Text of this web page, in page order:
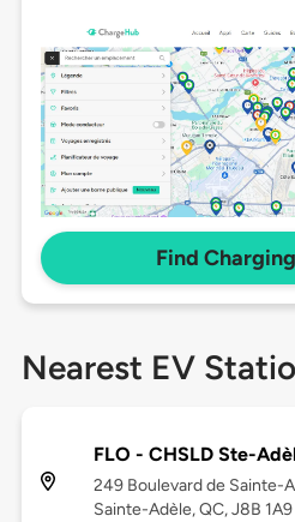
Find
Nearest EV
FLO - CHSLD Ste-
249 Boulevard de Sainte-
Sainte-Adèle, QC, J8B 1A9